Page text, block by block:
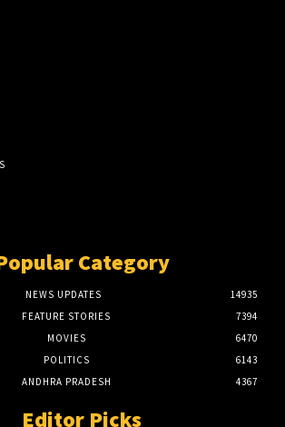
Category
NEWS UPDATES
14935
FEATURE STORIES
7394
MOVIES
6470
POLITICS
6143
ANDHRA PRADESH
4367
Editor Picks